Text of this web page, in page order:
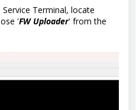
Terminal, locate
'FW Uploader' from the